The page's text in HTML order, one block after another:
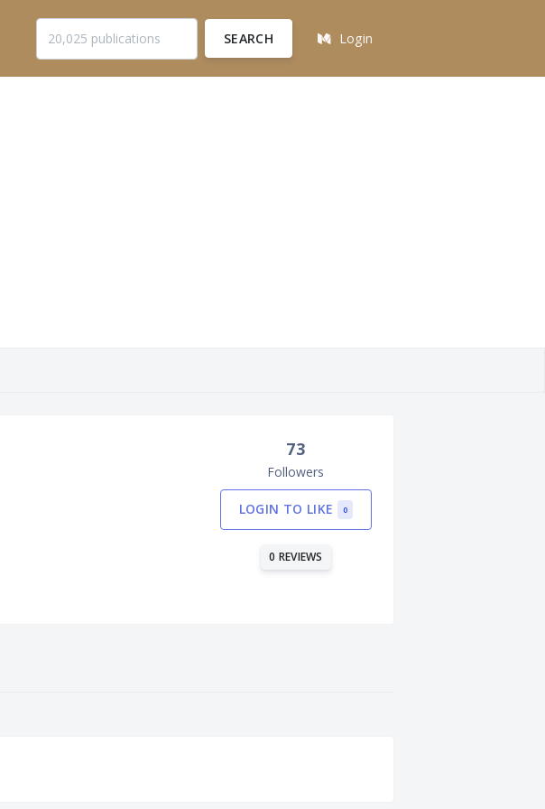
SEARCH Login
73
Followers
LOGIN TO LIKE 0
0 REVIEWS